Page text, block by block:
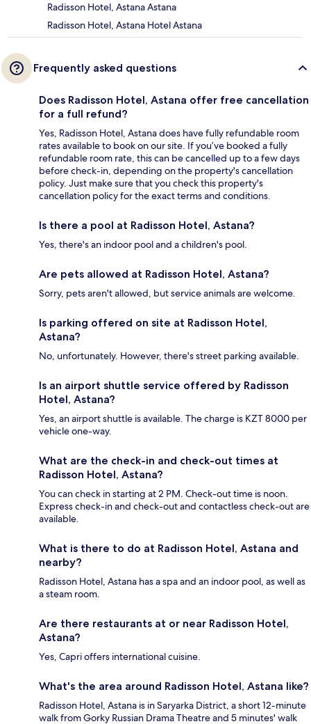
Radisson Hotel, Astana Astana
Radisson Hotel, Astana Hotel Astana
Frequently asked questions
Does Radisson Hotel, Astana offer free cancellation
for a full refund?
Yes, Radisson Hotel, Astana does have fully refundable room
rates available to book on our site. If you’ve booked a fully
refundable room rate, this can be cancelled up to a few days
before check-in, depending on the property's cancellation
policy. Just make sure that you check this property's
cancellation policy for the exact terms and conditions.
Is there a pool at Radisson Hotel, Astana?
Yes, there's an indoor pool and a children's pool.
Are pets allowed at Radisson Hotel, Astana?
Sorry, pets aren't allowed, but service animals are welcome.
Is parking offered on site at Radisson Hotel,
Astana?
No, unfortunately. However, there's street parking available.
Is an airport shuttle service offered by Radisson
Hotel, Astana?
Yes, an airport shuttle is available. The charge is KZT 8000 per
vehicle one-way.
What are the check-in and check-out times at
Radisson Hotel, Astana?
You can check in starting at 2 PM. Check-out time is noon.
Express check-in and check-out and contactless check-out are
available.
What is there to do at Radisson Hotel, Astana and
nearby?
Radisson Hotel, Astana has a spa and an indoor pool, as well as
a steam room.
Are there restaurants at or near Radisson Hotel,
Astana?
Yes, Capri offers international cuisine.
What's the area around Radisson Hotel, Astana like?
Radisson Hotel, Astana is in Saryarka District, a short 12-minute
walk from Gorky Russian Drama Theatre and 5 minutes' walk